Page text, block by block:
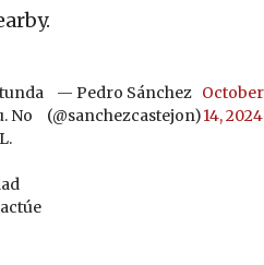
No
— Pedro Sánchez
(@sanchezcastejon)
October
14, 2024